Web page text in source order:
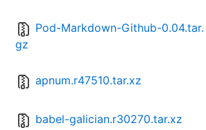
Pod-Markdown-Github-0.04.tar.
gz
apnum.r47510.tar.xz
babel-galician.r30270.tar.xz